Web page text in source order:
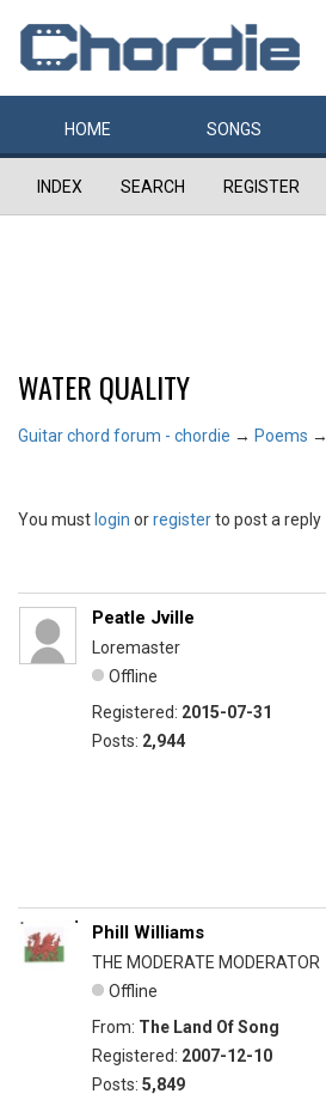
HOME SONGS
INDEX SEARCH REGISTER
WATER QUALITY
Guitar chord forum - chordie → Poems →
You must login orregisterto post a reply
Peatle Jville
Loremaster
Offline
Registered: 2015-07-31
Posts: 2,944
Phill Williams
THE MODERATE MODERATOR
Offline
From: The Land Of Song
Registered: 2007-12-10
Posts: 5,849